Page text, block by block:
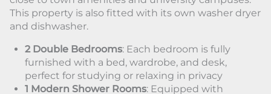
This property is also fitted with its own washer dryer
and dishwasher.
2 Double Bedrooms: Each bedroom is fully
furnished with a bed, wardrobe, and desk,
perfect for studying or relaxing in privacy
1 Modern Shower Rooms: Equipped with